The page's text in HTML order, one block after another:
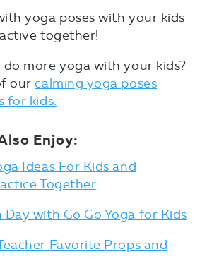
yoga poses with your kids
together!
more yoga with your kids?
ourcalming yoga poses
for kids.
Enjoy:
Ideas For Kids and
Together
Day with Go Go Yoga for Kids
Favorite Props and